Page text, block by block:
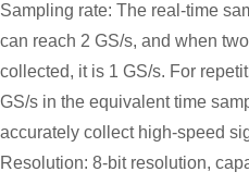
Sampling rate: The real-time
can reach 2 GS/s, and when
collected, it is 1 GS/s. For
GS/s in the equivalent time
accurately collect high-speed
Resolution: 8-bit resolution,